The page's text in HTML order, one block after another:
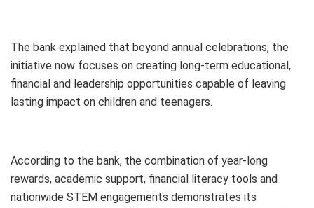
The bank explained that beyond annual celebrations, the
initiative now focuses on creating long-term educational,
financial and leadership opportunities capable of leaving
lasting impact on children and teenagers.
According to the bank, the combination of year-long
rewards, academic support, financial literacy tools and
nationwide STEM engagements demonstrates its